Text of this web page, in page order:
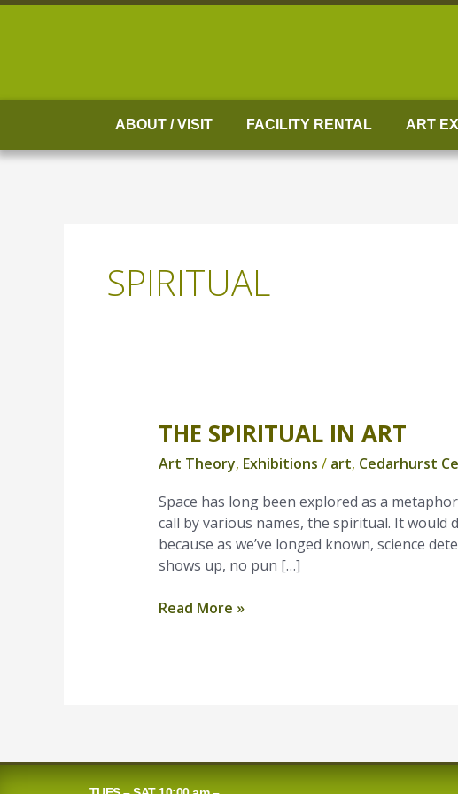
Skip
ABOUT / VISIT FACILITY RENTAL ART
SPIRITUAL
THE SPIRITUAL IN ART
Art Theory, Exhibitions / art, Cedarhurst
Space has long been explored as a
call by various names, the spiritual. It
because as we’ve longed known, science
shows up, no pun […]
The
in
Art
Read More »